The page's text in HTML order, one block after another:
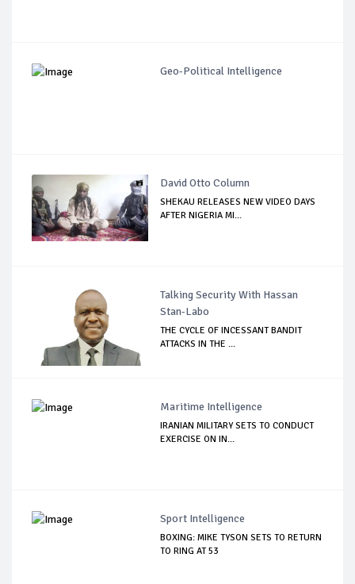
Geo-Political Intelligence
David Otto Column
SHEKAU RELEASES NEW VIDEO DAYS
AFTER NIGERIA MI...
Talking Security With Hassan
Stan-Labo
THE CYCLE OF INCESSANT BANDIT
ATTACKS IN THE ...
Maritime Intelligence
IRANIAN MILITARY SETS TO CONDUCT
EXERCISE ON IN...
Sport Intelligence
BOXING: MIKE TYSON SETS TO RETURN
TO RING AT 53